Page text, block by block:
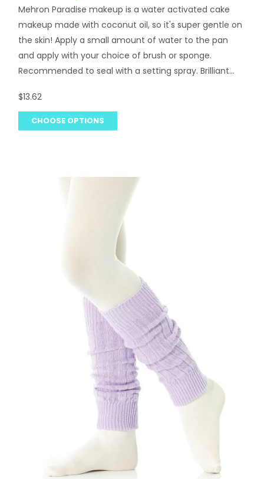
Mehron Paradise makeup is a water activated cake
makeup made with coconut oil, so it's super gentle on
the skin! Apply a small amount of water to the pan
and apply with your choice of brush or sponge.
Recommended to seal with a setting spray. Brilliant...
$13.62
CHOOSE OPTIONS